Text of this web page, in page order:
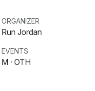
ORGANIZER
Run Jordan
EVENTS
M · OTH